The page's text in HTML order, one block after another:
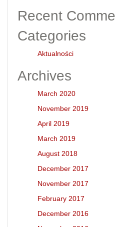
Recent
Categories
Aktualności
Archives
March 2020
November 2019
April 2019
March 2019
August 2018
December 2017
November 2017
February 2017
December 2016